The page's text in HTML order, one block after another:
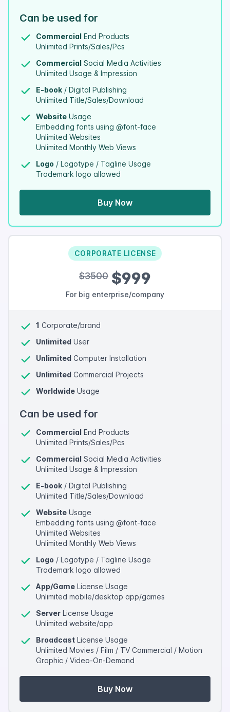
Can be used for
Commercial End Products
Unlimited Prints/Sales/Pcs
Commercial Social Media Activities
Unlimited Usage & Impression
E-book / Digital Publishing
Unlimited Title/Sales/Download
Website Usage
Embedding fonts using @font-face
Unlimited Websites
Unlimited Monthly Web Views
Logo / Logotype / Tagline Usage
Trademark logo allowed
Buy Now
CORPORATE LICENSE
$3500 $999
For big enterprise/company
1 Corporate/brand
Unlimited User
Unlimited Computer Installation
Unlimited Commercial Projects
Worldwide Usage
Can be used for
Commercial End Products
Unlimited Prints/Sales/Pcs
Commercial Social Media Activities
Unlimited Usage & Impression
E-book / Digital Publishing
Unlimited Title/Sales/Download
Website Usage
Embedding fonts using @font-face
Unlimited Websites
Unlimited Monthly Web Views
Logo / Logotype / Tagline Usage
Trademark logo allowed
App/Game License Usage
Unlimited mobile/desktop app/games
Server License Usage
Unlimited website/app
Broadcast License Usage
Unlimited Movies / Film / TV Commercial / Motion
Graphic / Video-On-Demand
Buy Now